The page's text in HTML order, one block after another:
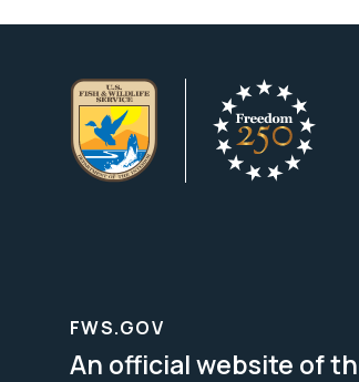
FWS.GOV
An official website of